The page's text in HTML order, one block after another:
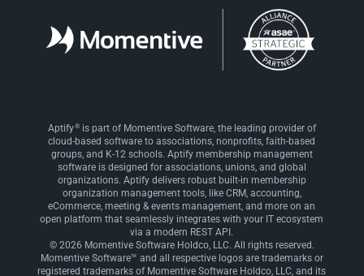
Aptify®is part of Momentive Software, the leading provider of
cloud-based software to associations, nonprofits, faith-based
groups, and K-12 schools. Aptify membership management
software is designed for associations, unions, and global
organizations. Aptify delivers robust built-in membership
organization management tools, like CRM, accounting,
eCommerce, meeting & events management, and more on an
open platform that seamlessly integrates with your IT ecosystem
via a modern REST API.
© 2026 Momentive Software Holdco, LLC. All rights reserved.
Momentive Software™ and all respective logos are trademarks or
registered trademarks of Momentive Software Holdco, LLC, and its